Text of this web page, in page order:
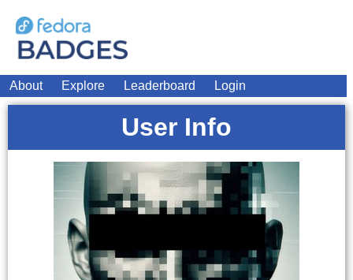
About Explore Leaderboard Login
User Info